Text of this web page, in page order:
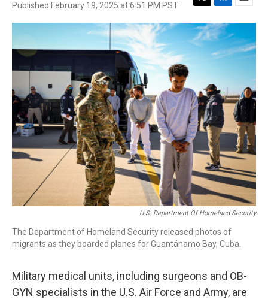
Published February 19, 2025 at 6:51 PM PST
T
w
i
t
t
r
L
i
n
k
e
d
I
n
E
m
a
i
l
U.S. Department Of Homeland Security
The Department of Homeland Security released photos of
migrants as they boarded planes for Guantánamo Bay, Cuba.
Military medical units, including surgeons and OB-
GYN specialists in the U.S. Air Force and Army, are